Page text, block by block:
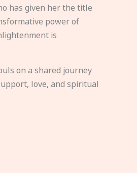
has given her the title
power of
is
on a shared journey
love, and spiritual